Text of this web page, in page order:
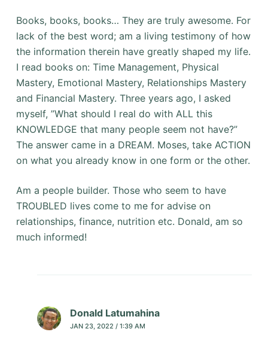
Books, books, books… They are truly awesome. For
lack of the best word; am a living testimony of how
the information therein have greatly shaped my life.
I read books on: Time Management, Physical
Mastery, Emotional Mastery, Relationships Mastery
and Financial Mastery. Three years ago, I asked
myself, ”What should I real do with ALL this
KNOWLEDGE that many people seem not have?”
The answer came in a DREAM. Moses, take ACTION
on what you already know in one form or the other.
Am a people builder. Those who seem to have
TROUBLED lives come to me for advise on
relationships, finance, nutrition etc. Donald, am so
much informed!
Donald Latumahina
JAN 23, 2022 / 1:39 AM